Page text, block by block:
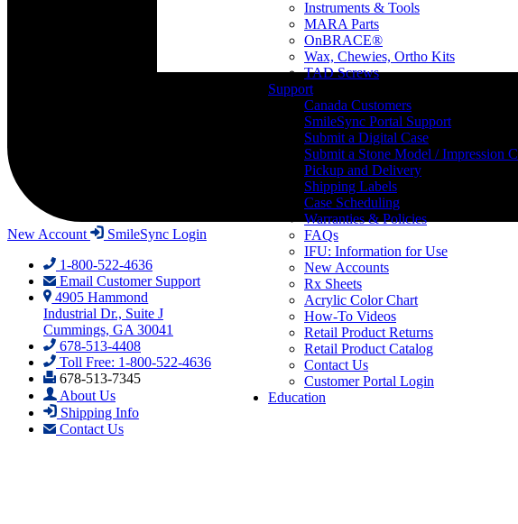
Instruments & Tools
MARA Parts
OnBRACE®
Wax, Chewies, Ortho Kits
TAD Screws
Support
Canada Customers
SmileSync Portal Support
Submit a Digital Case
Submit a Stone Model / Impression
Pickup and Delivery
Shipping Labels
Case Scheduling
Warranties & Policies
FAQs
IFU: Information for Use
New Accounts
Rx Sheets
Acrylic Color Chart
How-To Videos
Retail Product Returns
Retail Product Catalog
Contact Us
Customer Portal Login
Education
New Account
SmileSync Login
1-800-522-4636
Email Customer Support
4905 Hammond
Industrial Dr., Suite J
Cummings, GA 30041
678-513-4408
Toll Free: 1-800-522-4636
678-513-7345
About Us
Shipping Info
Contact Us